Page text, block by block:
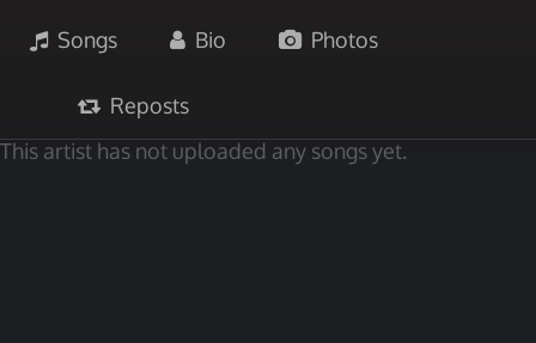
Songs Bio Photos
Reposts
This artist has not uploaded any songs yet.